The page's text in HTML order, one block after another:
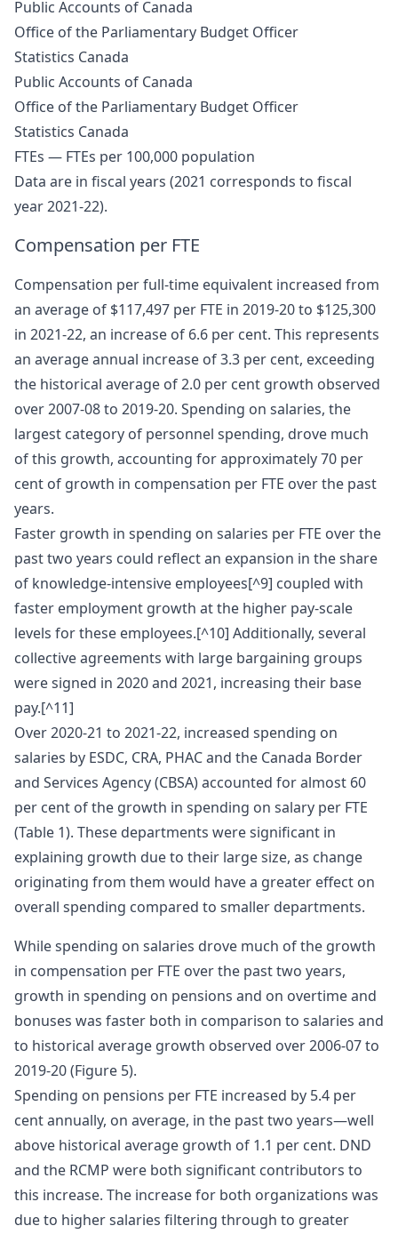
Public Accounts of Canada
Office of the Parliamentary Budget Officer
Statistics Canada
Public Accounts of Canada
Office of the Parliamentary Budget Officer
Statistics Canada
FTEs — FTEs per 100,000 population
Data are in fiscal years (2021 corresponds to fiscal
year 2021-22).
Compensation per FTE
Compensation per full-time equivalent increased from
an average of $117,497 per FTE in 2019-20 to $125,300
in 2021-22, an increase of 6.6 per cent. This represents
an average annual increase of 3.3 per cent, exceeding
the historical average of 2.0 per cent growth observed
over 2007-08 to 2019-20. Spending on salaries, the
largest category of personnel spending, drove much
of this growth, accounting for approximately 70 per
cent of growth in compensation per FTE over the past
years.
Faster growth in spending on salaries per FTE over the
past two years could reflect an expansion in the share
of knowledge-intensive employees[^9] coupled with
faster employment growth at the higher pay-scale
levels for these employees.[^10] Additionally, several
collective agreements with large bargaining groups
were signed in 2020 and 2021, increasing their base
pay.[^11]
Over 2020-21 to 2021-22, increased spending on
salaries by ESDC, CRA, PHAC and the Canada Border
and Services Agency (CBSA) accounted for almost 60
per cent of the growth in spending on salary per FTE
(Table 1). These departments were significant in
explaining growth due to their large size, as change
originating from them would have a greater effect on
overall spending compared to smaller departments.
While spending on salaries drove much of the growth
in compensation per FTE over the past two years,
growth in spending on pensions and on overtime and
bonuses was faster both in comparison to salaries and
to historical average growth observed over 2006-07 to
2019-20 (Figure 5).
Spending on pensions per FTE increased by 5.4 per
cent annually, on average, in the past two years—well
above historical average growth of 1.1 per cent. DND
and the RCMP were both significant contributors to
this increase. The increase for both organizations was
due to higher salaries filtering through to greater